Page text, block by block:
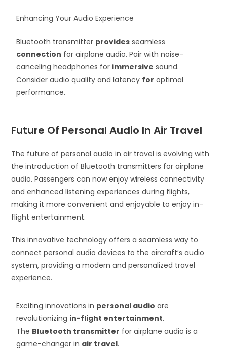
Enhancing Your Audio Experience
Bluetooth transmitter provides seamless
connection for airplane audio. Pair with noise-
canceling headphones for immersive sound.
Consider audio quality and latency for optimal
performance.
Future Of Personal Audio In Air Travel
The future of personal audio in air travel is evolving with
the introduction of Bluetooth transmitters for airplane
audio. Passengers can now enjoy wireless connectivity
and enhanced listening experiences during flights,
making it more convenient and enjoyable to enjoy in-
flight entertainment.
This innovative technology offers a seamless way to
connect personal audio devices to the aircraft’s audio
system, providing a modern and personalized travel
experience.
Exciting innovations in personal audio are
revolutionizing in-flight entertainment.
The Bluetooth transmitter for airplane audio is a
game-changer in air travel.